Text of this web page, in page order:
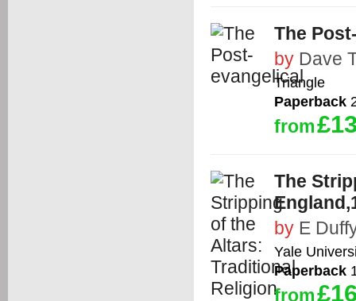
The
by Dave
Triangle
Paperback
from
The
by E
Yale
Paperback
from